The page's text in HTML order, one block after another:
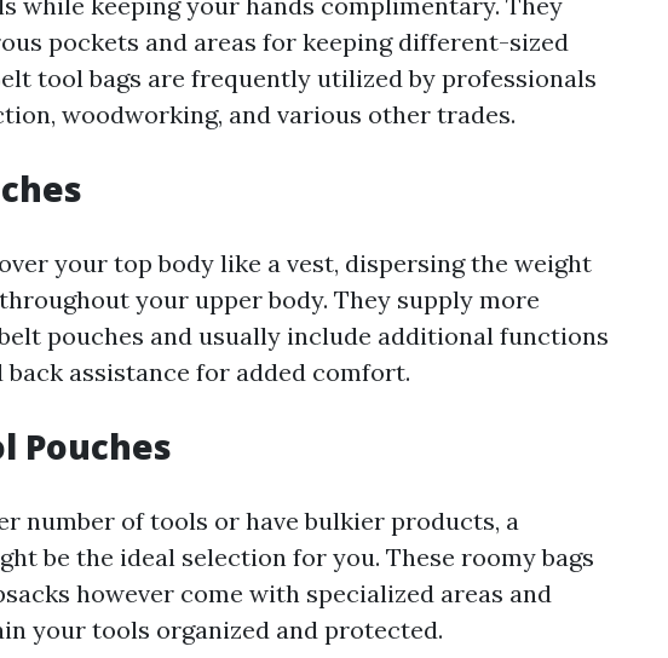
pockets and areas for keeping different-sized
tool bags are frequently utilized by professionals
woodworking, and various other trades.
your top body like a vest, dispersing the weight
your upper body. They supply more
pouches and usually include additional functions
assistance for added comfort.
Pouches
number of tools or have bulkier products, a
be the ideal selection for you. These roomy bags
however come with specialized areas and
your tools organized and protected.